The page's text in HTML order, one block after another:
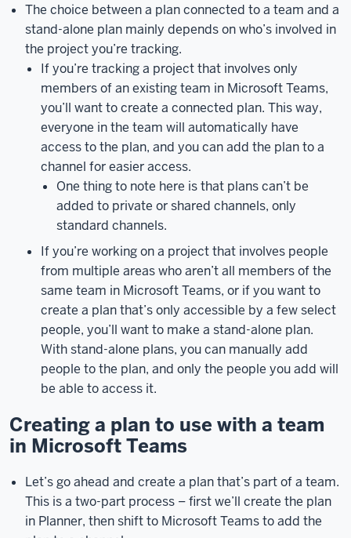
giving
you
group
projectsand
individual
tasks.While
Planner
works
conjunction
a
team
in
Microsoft
Teams,you
can
also
The choice between a plan connected to a team and a
stand-alone plan mainly depends on who’s involved in
the project you’re tracking.
If you’re tracking a project that involves only
members of an existing team in Microsoft Teams,
you’ll want to create a connected plan. This way,
everyone in the team will automatically have
access to the plan, and you can add the plan to a
channel for easier access.
One thing to note here is that plans can’t be
added to private or shared channels, only
standard channels.
If you’re working on a project that involves people
from multiple areas who aren’t all members of the
same team in Microsoft Teams, or if you want to
create a plan that’s only accessible by a few select
people, you’ll want to make a stand-alone plan.
With stand-alone plans, you can manually add
people to the plan, and only the people you add will
be able to access it.
Creating a plan to use with a team
in Microsoft Teams
Let’s go ahead and create a plan that’s part of a team.
This is a two-part process – first we’ll create the plan
in Planner, then shift to Microsoft Teams to add the